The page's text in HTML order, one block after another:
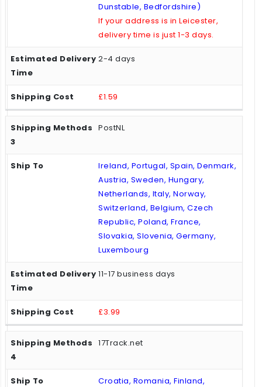
Dunstable, Bedfordshire)
If your address is in Leicester,
delivery time is just 1-3 days.
2-4 days
£1.59
PostNL
Ireland, Portugal, Spain, Denmark,
Austria, Sweden, Hungary,
Netherlands, Italy, Norway,
Switzerland, Belgium, Czech
Republic, Poland, France,
Slovakia, Slovenia, Germany,
Luxembourg
11-17 business days
£3.99
17Track.net
Croatia, Romania, Finland,